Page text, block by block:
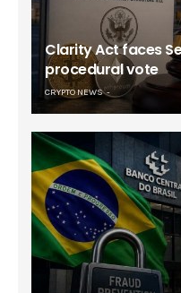
Clarity Act faces
procedural vote
CRYPTO NEWS